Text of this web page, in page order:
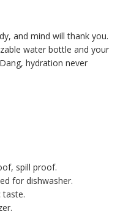
and mind will thank you.
water bottle and your
hydration never
spill proof.
for dishwasher.
taste.